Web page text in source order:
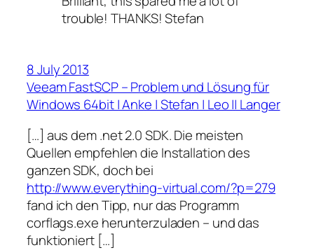
trouble! THANKS! Stefan
8 July 2013
Veeam FastSCP – Problem und Lösung für
Windows 64bit | Anke | Stefan | Leo || Langer
[…] aus dem .net 2.0 SDK. Die meisten
Quellen empfehlen die Installation des
ganzen SDK, doch bei
http://www.everything-virtual.com/?p=279
fand ich den Tipp, nur das Programm
corflags.exe herunterzuladen – und das
funktioniert […]